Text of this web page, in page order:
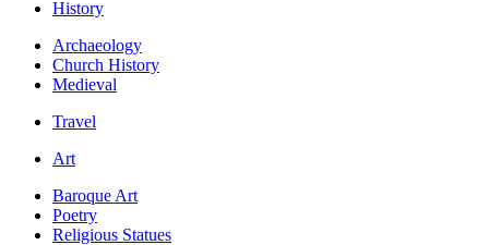
History
Archaeology
Church History
Medieval
Travel
Art
Baroque Art
Poetry
Religious Statues